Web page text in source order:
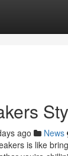
ago News
is like